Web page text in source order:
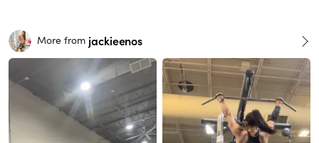
More from jackieenos